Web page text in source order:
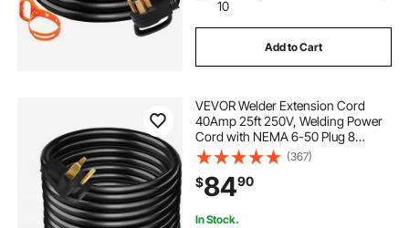
10
Add to Cart
VEVOR Welder Extension Cord
40Amp 25ft 250V, Welding Power
Cord with NEMA 6-50 Plug 8
Gauge 3 Prong for
MIG,Lincoln,Plasma,Miller,TIG
(367)
$8490
In Stock.